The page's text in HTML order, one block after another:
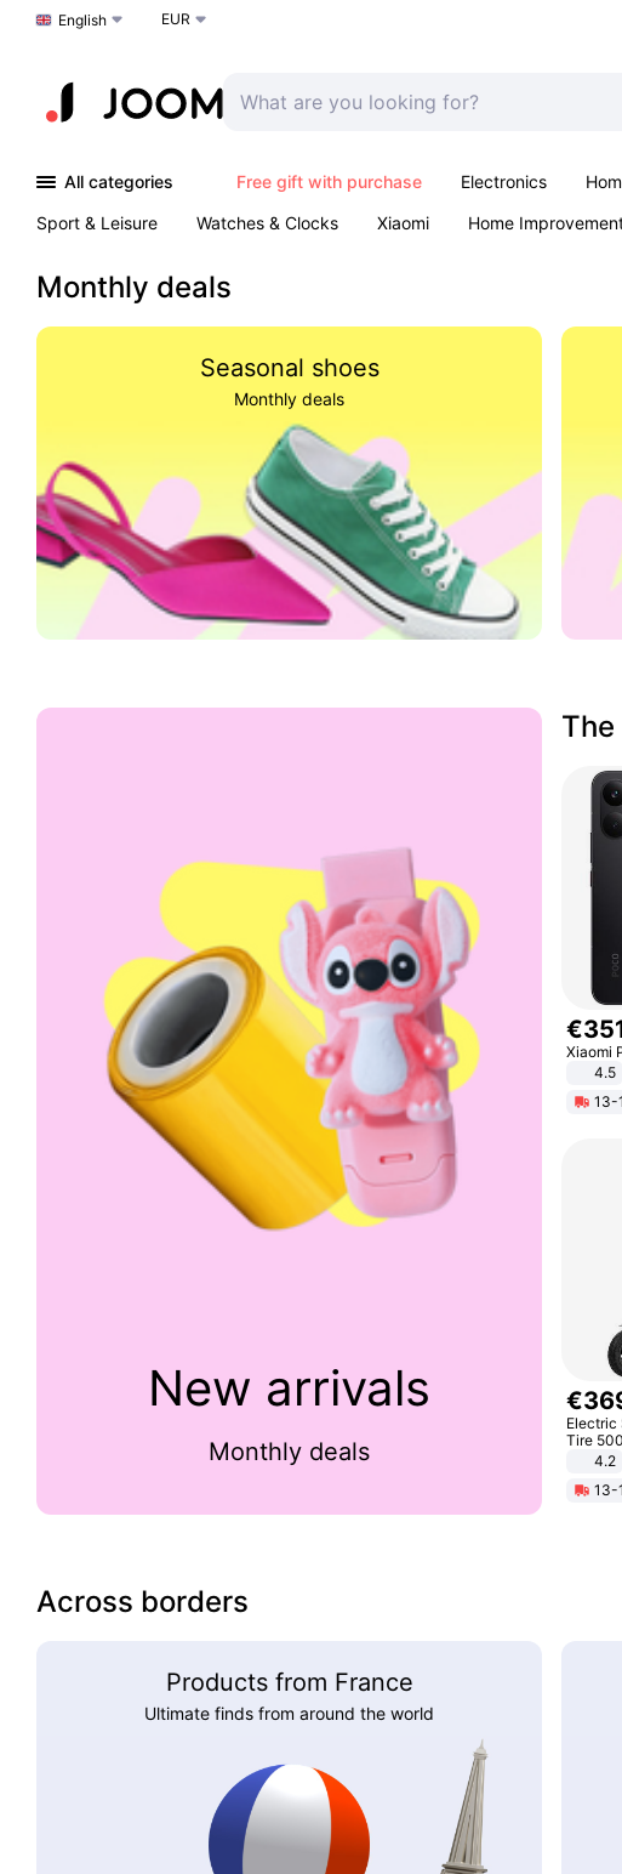
Choose a language
English EUR
All categories Free gift with purchase Electronics
Sport & Leisure
Watches & Clocks Xiaomi Home
Monthly deals
Seasonal shoes
Monthly deals
New arrivals
Monthly deals
€
Xiaomi
4.5
13-
€
Electric
Tire
Adult
Black
4.2
13-
Across borders
Products from France
Ultimate finds from around the world